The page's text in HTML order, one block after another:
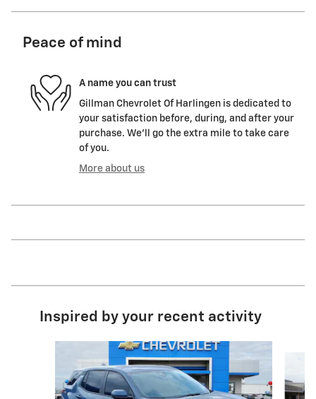
Peace of mind
A name you can trust
Gillman Chevrolet Of Harlingen is dedicated to
your satisfaction before, during, and after your
purchase. We'll go the extra mile to take care
of you.
More about us
Inspired by your recent activity